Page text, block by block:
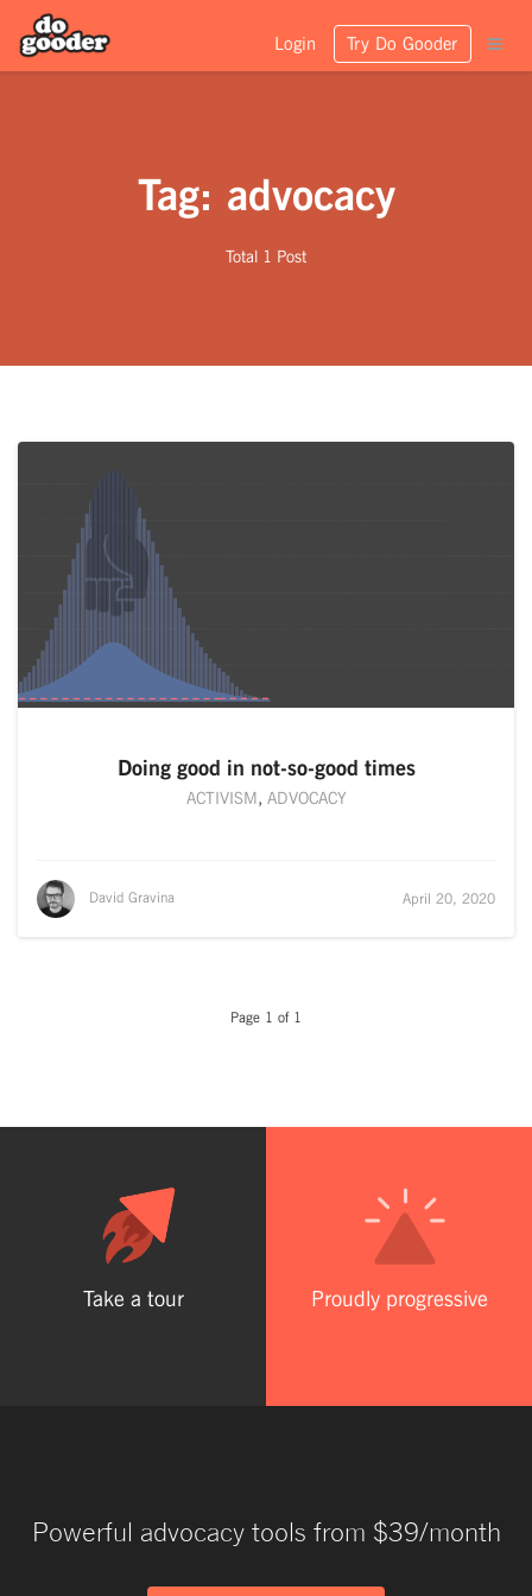
Login Try Do Gooder
Tag: advocacy
Total 1 Post
Doing good in not-so-good times
ACTIVISM, ADVOCACY
David Gravina April 20, 2020
Page 1 of 1
Take a tour Proudly progressive
Powerful advocacy tools from $39/month